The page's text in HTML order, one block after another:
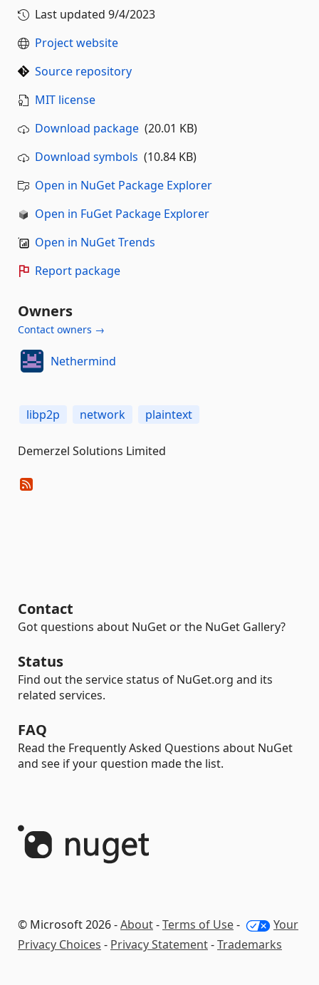
Last updated 9/4/2023
Project website
Source repository
MIT license
Download package (20.01 KB)
Download symbols (10.84 KB)
Open in NuGet Package Explorer
Open in FuGet Package Explorer
Open in NuGet Trends
Report package
Owners
Contact owners →
Nethermind
libp2p network plaintext
Demerzel Solutions Limited
Contact
Got questions about NuGet or the NuGet Gallery?
Status
Find out the service status of NuGet.org and its
related services.
FAQ
Read the Frequently Asked Questions about NuGet
and see if your question made the list.
© Microsoft 2026 -About-Terms of Use-
Your
Privacy Choices - Privacy Statement-Trademarks